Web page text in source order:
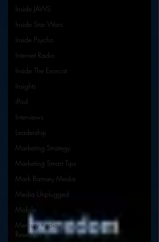
Inside JAWS
Inside Star Wars
Inside Psycho
Internet Radio
Inside The Exorcist
Insights
iPod
Interviews
Leadership
Marketing Strategy
Marketing Smart Tips
Mark Ramsey Media
Media Unplugged
Mobile
Mercury Radio
Research